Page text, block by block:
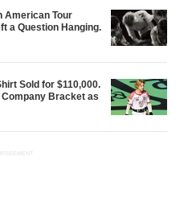
American Tour
a Question Hanging.
Sold for $110,000.
Bracket as